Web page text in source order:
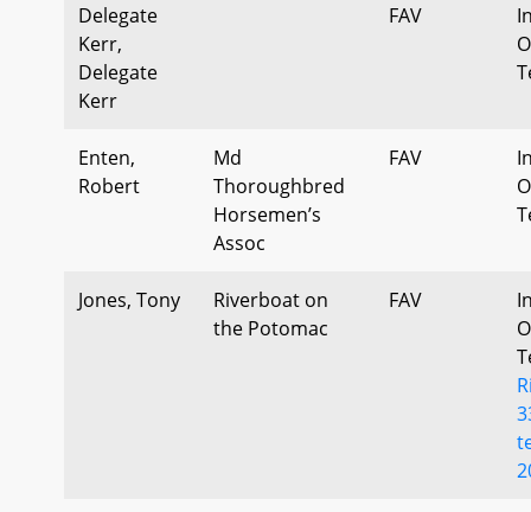
Delegate
Kerr,
Delegate
Kerr
FAV
Enten,
Robert
Md
Thoroughbred
Horsemen’s
Assoc
FAV
Jones, Tony
Riverboat on
the Potomac
FAV